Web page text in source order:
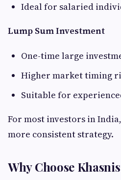
Ideal for salaried
Lump Sum Investment
One-time large
Higher market timing
Suitable for
For most investors in
more consistent strategy.
Why Choose